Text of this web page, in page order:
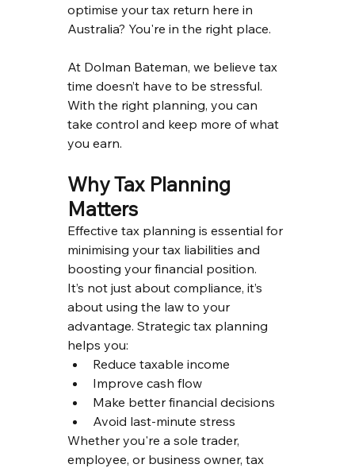
optimise your tax return here in
Australia? You're in the right place.
At Dolman Bateman, we believe tax
time doesn’t have to be stressful.
With the right planning, you can
take control and keep more of what
you earn.
Why Tax Planning
Matters
Effective tax planning is essential for
minimising your tax liabilities and
boosting your financial position.
It’s not just about compliance, it’s
about using the law to your
advantage. Strategic tax planning
helps you:
Reduce taxable income
Improve cash flow
Make better financial decisions
Avoid last-minute stress
Whether you're a sole trader,
employee, or business owner, tax